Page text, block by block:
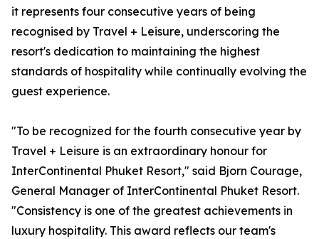
it represents four consecutive years of being
recognised by Travel + Leisure, underscoring the
resort's dedication to maintaining the highest
standards of hospitality while continually evolving the
guest experience.
"To be recognized for the fourth consecutive year by
Travel + Leisure is an extraordinary honour for
InterContinental Phuket Resort," said Bjorn Courage,
General Manager of InterContinental Phuket Resort.
"Consistency is one of the greatest achievements in
luxury hospitality. This award reflects our team's